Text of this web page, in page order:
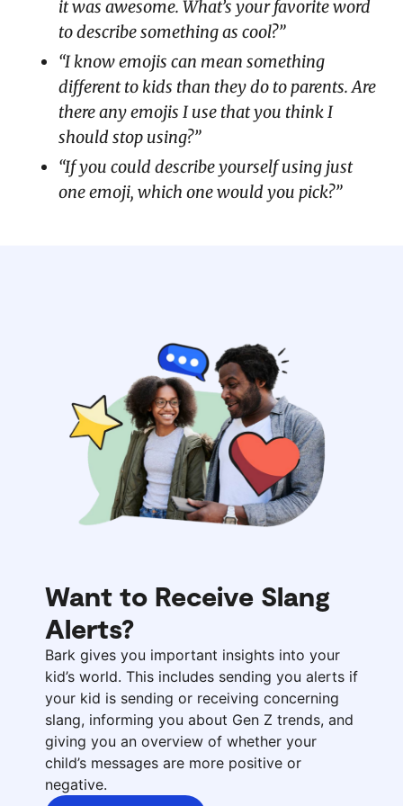
it was awesome. What’s your favorite word
to describe something as cool?”
“I know emojis can mean something
different to kids than they do to parents. Are
there any emojis I use that you think I
should stop using?”
“If you could describe yourself using just
one emoji, which one would you pick?”
Want to Receive Slang
Alerts?
Bark gives you important insights into your
kid’s world. This includes sending you alerts if
your kid is sending or receiving concerning
slang, informing you about Gen Z trends, and
giving you an overview of whether your
child’s messages are more positive or
negative.